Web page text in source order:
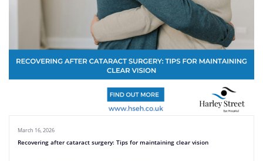
March 16, 2026
Recovering after cataract surgery: Tips for maintaining clear vision